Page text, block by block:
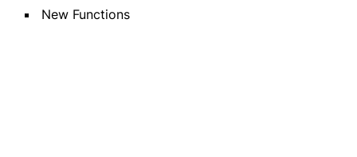
New Functions